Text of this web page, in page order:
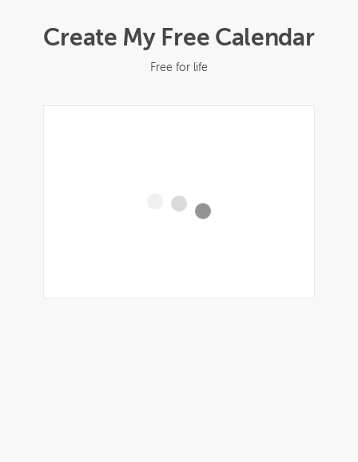
Create My Free Calendar
Free for life